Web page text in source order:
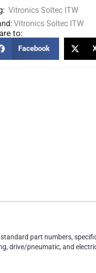
Vitronics Soltec ITW
Vitronics Soltec ITW
to:
Facebook
part numbers,
drive/pneumatic, and